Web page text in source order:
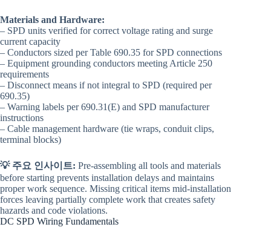
Materials and Hardware:
– SPD units verified for correct voltage rating and surge
current capacity
– Conductors sized per Table 690.35 for SPD connections
– Equipment grounding conductors meeting Article 250
requirements
– Disconnect means if not integral to SPD (required per
690.35)
– Warning labels per 690.31(E) and SPD manufacturer
instructions
– Cable management hardware (tie wraps, conduit clips,
terminal blocks)
💡 주요 인사이트: Pre-assembling all tools and materials
before starting prevents installation delays and maintains
proper work sequence. Missing critical items mid-installation
forces leaving partially complete work that creates safety
hazards and code violations.
DC SPD Wiring Fundamentals